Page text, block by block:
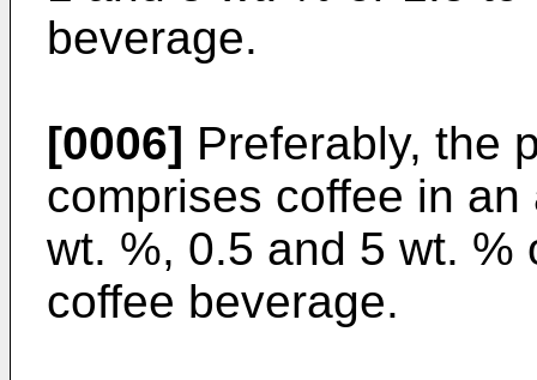
beverage.
[0006] Preferably, the
comprises coffee in
wt. %, 0.5 and 5 wt. %
coffee beverage.